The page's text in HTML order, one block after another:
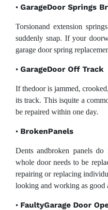
• GarageDoor Springs
Torsionand extension
suddenly snap. If your
garage door spring
• GarageDoor Off Track
If thedoor is jammed,
its track. This isquite a
be repaired within one day.
• BrokenPanels
Dents andbroken panels do
whole door needs to be
repairing or replacing
looking and working as good
• FaultyGarage Door